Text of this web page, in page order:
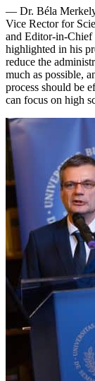
— Dr. Béla Merkely
Vice Rector for
and Editor-in-Chief
highlighted in his
reduce the
much as possible,
process should be
can focus on high